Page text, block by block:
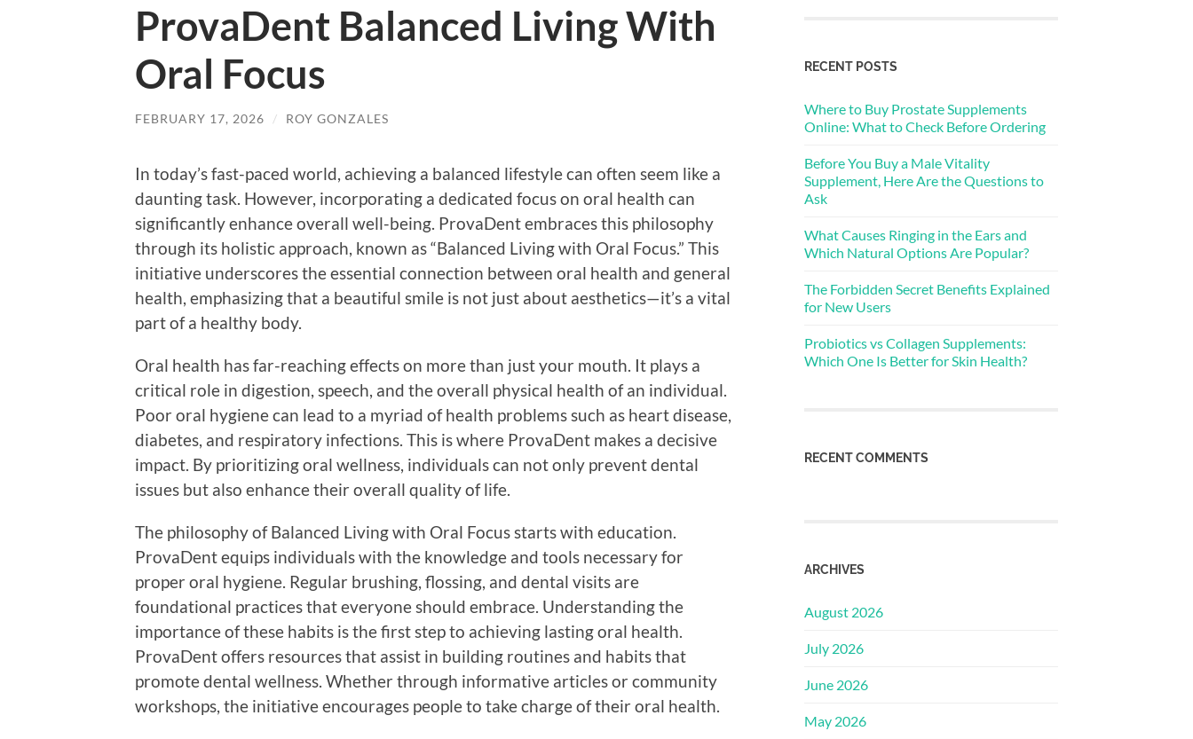
ProvaDent Balanced Living With
Oral Focus
FEBRUARY 17, 2026 / ROY GONZALES
In today’s fast-paced world, achieving a balanced lifestyle can often seem like a
daunting task. However, incorporating a dedicated focus on oral health can
significantly enhance overall well-being. ProvaDent embraces this philosophy
through its holistic approach, known as “Balanced Living with Oral Focus.” This
initiative underscores the essential connection between oral health and general
health, emphasizing that a beautiful smile is not just about aesthetics—it’s a vital
part of a healthy body.
Oral health has far-reaching effects on more than just your mouth. It plays a
critical role in digestion, speech, and the overall physical health of an individual.
Poor oral hygiene can lead to a myriad of health problems such as heart disease,
diabetes, and respiratory infections. This is where ProvaDent makes a decisive
impact. By prioritizing oral wellness, individuals can not only prevent dental
issues but also enhance their overall quality of life.
The philosophy of Balanced Living with Oral Focus starts with education.
ProvaDent equips individuals with the knowledge and tools necessary for
proper oral hygiene. Regular brushing, flossing, and dental visits are
foundational practices that everyone should embrace. Understanding the
importance of these habits is the first step to achieving lasting oral health.
ProvaDent offers resources that assist in building routines and habits that
promote dental wellness. Whether through informative articles or community
workshops, the initiative encourages people to take charge of their oral health.
RECENT POSTS
Where to Buy Prostate Supplements
Online: What to Check Before Ordering
Before You Buy a Male Vitality
Supplement, Here Are the Questions to
Ask
What Causes Ringing in the Ears and
Which Natural Options Are Popular?
The Forbidden Secret Benefits Explained
for New Users
Probiotics vs Collagen Supplements:
Which One Is Better for Skin Health?
RECENT COMMENTS
ARCHIVES
August 2026
July 2026
June 2026
May 2026